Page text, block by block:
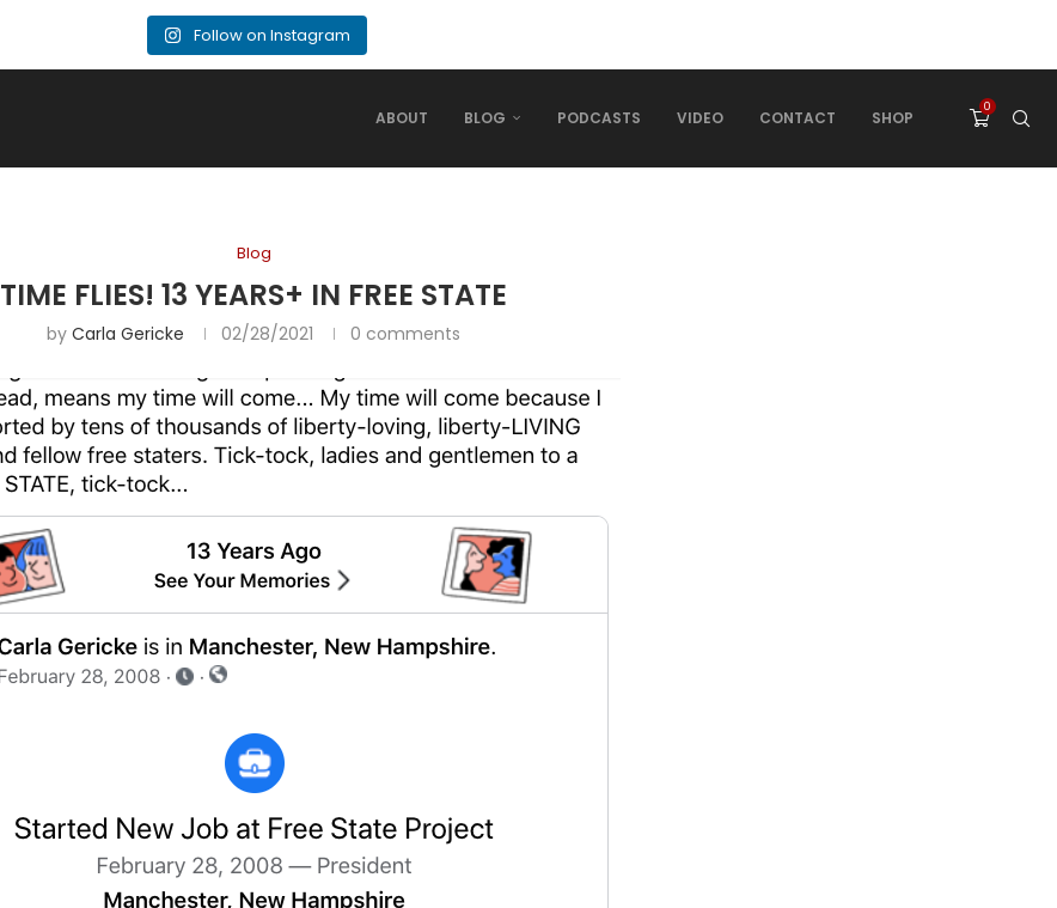
Follow on Instagram
ABOUT BLOG PODCASTS VIDEO CONTACT SHOP
0
Blog
TIME FLIES! 13 YEARS+ IN FREE STATE
by Carla Gericke 02/28/2021 0 comments